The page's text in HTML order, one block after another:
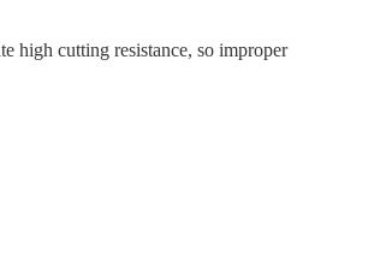
high cutting resistance, so improper